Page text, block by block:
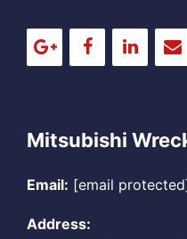
Mitsubishi
Email: [email
Address: